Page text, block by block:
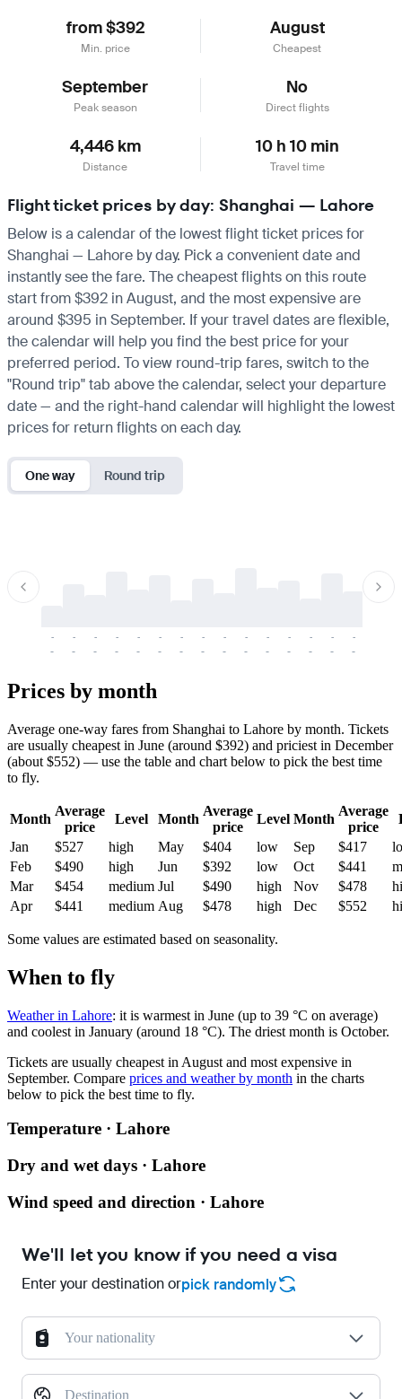
from $392
Min. price
August
Cheapest
September
Peak season
No
Direct flights
4,446 km
Distance
10 h 10 min
Travel time
Flight ticket prices by day: Shanghai — Lahore
Below is a calendar of the lowest flight ticket prices for
Shanghai — Lahore by day. Pick a convenient date and
instantly see the fare. The cheapest flights on this route
start from $392 in August, and the most expensive are
around $395 in September. If your travel dates are flexible,
the calendar will help you find the best price for your
preferred period. To view round-trip fares, switch to the
"Round trip" tab above the calendar, select your departure
date — and the right-hand calendar will highlight the lowest
prices for return flights on each day.
One way Round trip
-
-
-
-
-
-
-
-
-
-
-
-
-
-
-
-
-
-
-
-
-
-
-
-
-
-
-
-
-
-
Prices by month
Average one-way fares from Shanghai to Lahore by month. Tickets
are usually cheapest in June (around $392) and priciest in December
(about $552) — use the table and chart below to pick the best time
to fly.
Month
Average
price
Level Month
Average
price
Level Month
Average
price
Jan
$527 high May $404 low Sep $417
Feb
$490 high Jun $392 low Oct $441
Mar
$454 medium Jul $490 high Nov $478
Apr
$441 medium Aug $478 high Dec $552
Some values are estimated based on seasonality.
When to fly
Weather in Lahore: it is warmest in June (up to 39 °C on average)
and coolest in January (around 18 °C). The driest month is October.
Tickets are usually cheapest in August and most expensive in
September. Compare prices and weather by month in the charts
below to pick the best time to fly.
Temperature · Lahore
Dry and wet days · Lahore
Wind speed and direction · Lahore
We'll let you know if you need a visa
Enter your destination orpick randomly
Your nationality
Destination